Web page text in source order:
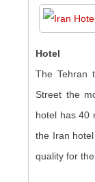
Hotel
The Tehran
Street the
hotel has 40
the Iran
quality for